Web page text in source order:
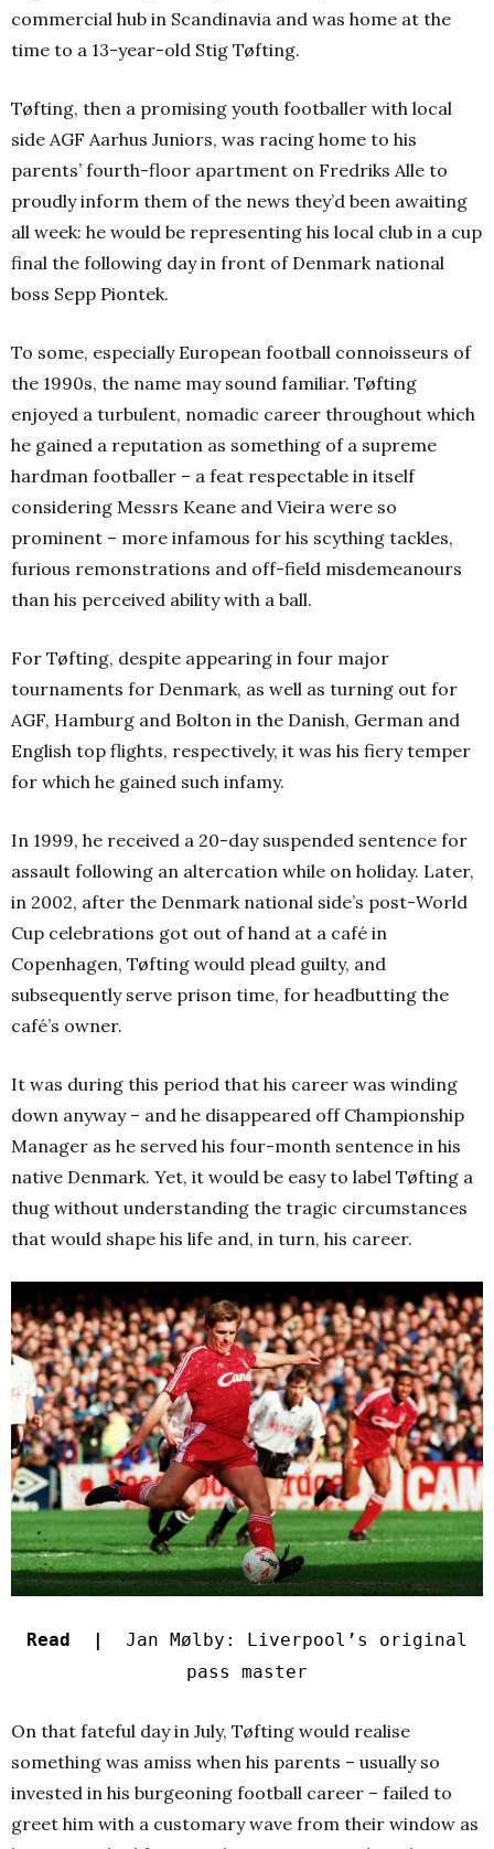
commercial hub in Scandinavia and was home at the
time to a 13-year-old Stig Tøfting.
Tøfting, then a promising youth footballer with local
side AGF Aarhus Juniors, was racing home to his
parents’ fourth-floor apartment on Fredriks Alle to
proudly inform them of the news they’d been awaiting
all week: he would be representing his local club in a cup
final the following day in front of Denmark national
boss Sepp Piontek.
To some, especially European football connoisseurs of
the 1990s, the name may sound familiar. Tøfting
enjoyed a turbulent, nomadic career throughout which
he gained a reputation as something of a supreme
hardman footballer – a feat respectable in itself
considering Messrs Keane and Vieira were so
prominent – more infamous for his scything tackles,
furious remonstrations and off-field misdemeanours
than his perceived ability with a ball.
For Tøfting, despite appearing in four major
tournaments for Denmark, as well as turning out for
AGF, Hamburg and Bolton in the Danish, German and
English top flights, respectively, it was his fiery temper
for which he gained such infamy.
In 1999, he received a 20-day suspended sentence for
assault following an altercation while on holiday. Later,
in 2002, after the Denmark national side’s post-World
Cup celebrations got out of hand at a café in
Copenhagen, Tøfting would plead guilty, and
subsequently serve prison time, for headbutting the
café’s owner.
It was during this period that his career was winding
down anyway – and he disappeared off Championship
Manager as he served his four-month sentence in his
native Denmark. Yet, it would be easy to label Tøfting a
thug without understanding the tragic circumstances
that would shape his life and, in turn, his career.
Read | Jan Mølby: Liverpool’s original
pass master
On that fateful day in July, Tøfting would realise
something was amiss when his parents – usually so
invested in his burgeoning football career – failed to
greet him with a customary wave from their window as